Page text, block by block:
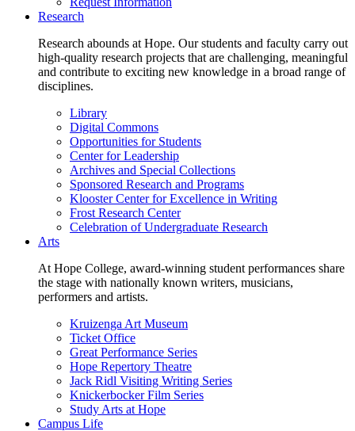
Research
Research abounds at Hope. Our students and faculty carry out
high-quality research projects that are challenging, meaningful
and contribute to exciting new knowledge in a broad range of
disciplines.
Library
Digital Commons
Opportunities for Students
Center for Leadership
Archives and Special Collections
Sponsored Research and Programs
Klooster Center for Excellence in Writing
Frost Research Center
Celebration of Undergraduate Research
Arts
At Hope College, award-winning student performances share
the stage with nationally known writers, musicians,
performers and artists.
Kruizenga Art Museum
Ticket Office
Great Performance Series
Hope Repertory Theatre
Jack Ridl Visiting Writing Series
Knickerbocker Film Series
Study Arts at Hope
Campus Life